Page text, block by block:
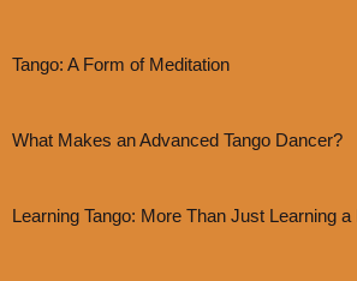
Tango: A Form of Meditation
What Makes an Advanced Tango Dancer?
Learning Tango: More Than Just Learning a